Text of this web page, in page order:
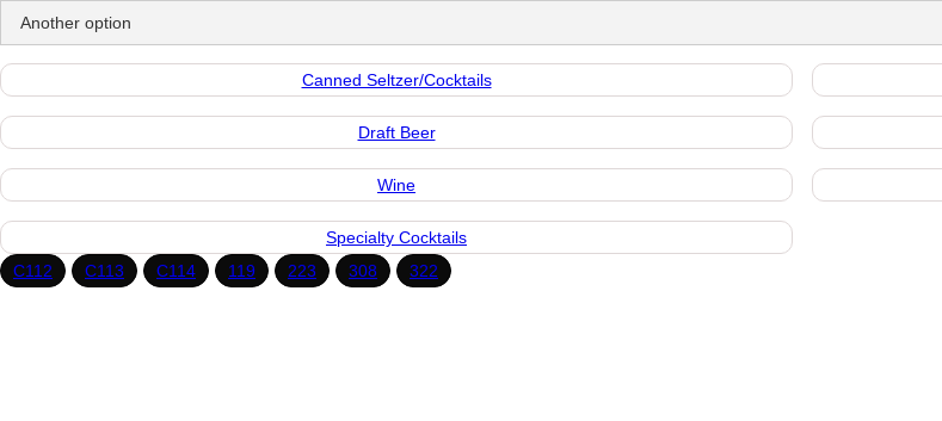
Canned Seltzer/Cocktails
Draft Beer
Wine
Specialty Cocktails
C112 C113 C114 119 223 308 322